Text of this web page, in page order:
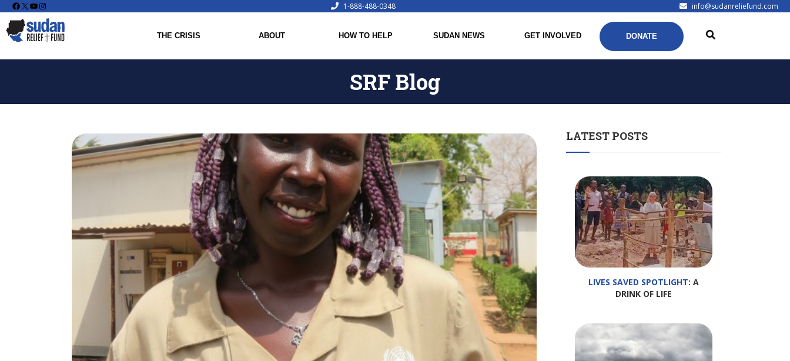
Facebook
X YouTube
Instagram 1-888-488-0348 info@sudanreliefund.com
THE CRISIS ABOUT HOW TO HELP SUDAN NEWS GET INVOLVED DONATE
SRF Blog
LATEST POSTS
LIVES SAVED SPOTLIGHT: A
DRINK OF LIFE